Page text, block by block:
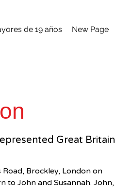
de 19 años New Page
Brockley, London on
to John and Susannah. John,
Great Britain